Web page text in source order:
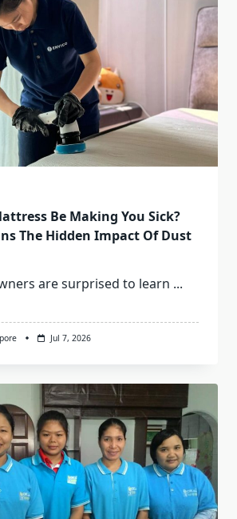
Be Making You Sick?
The Hidden Impact Of Dust
are surprised to learn ...
Jul 7, 2026